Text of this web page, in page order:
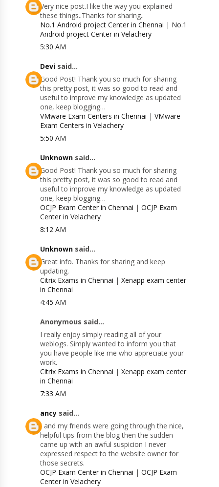
Very nice post.I like the way you explained
these things..Thanks for sharing..
No.1 Android project Center in Chennai | No.1
Android project Center in Velachery
5:30 AM
Devi said...
Good Post! Thank you so much for sharing
this pretty post, it was so good to read and
useful to improve my knowledge as updated
one, keep blogging…
VMware Exam Centers in Chennai |VMware
Exam Centers in Velachery
5:50 AM
Unknown said...
Good Post! Thank you so much for sharing
this pretty post, it was so good to read and
useful to improve my knowledge as updated
one, keep blogging…
OCJP Exam Center in Chennai |OCJP Exam
Center in Velachery
8:12 AM
Unknown said...
Great info. Thanks for sharing and keep
updating.
Citrix Exams in Chennai |Xenapp exam center
in Chennai
4:45 AM
Anonymous said...
I really enjoy simply reading all of your
weblogs. Simply wanted to inform you that
you have people like me who appreciate your
work.
Citrix Exams in Chennai |Xenapp exam center
in Chennai
7:33 AM
ancy said...
I and my friends were going through the nice,
helpful tips from the blog then the sudden
came up with an awful suspicion I never
expressed respect to the website owner for
those secrets.
OCJP Exam Center in Chennai |OCJP Exam
Center in Velachery